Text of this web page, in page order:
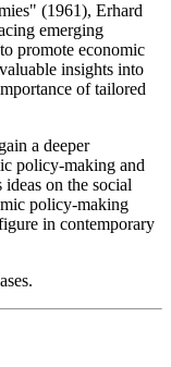
(1961), Erhard
emerging
promote economic
insights into
of tailored
a deeper
policy-making and
on the social
policy-making
in contemporary